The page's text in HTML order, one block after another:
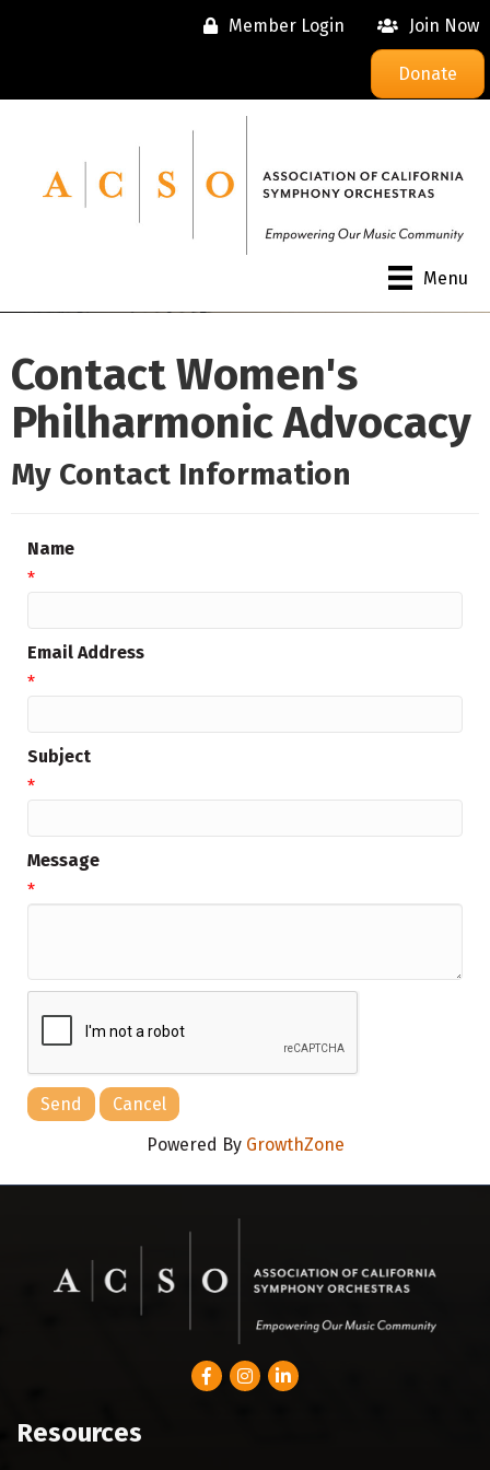
Member Login Join Now
Donate
Menu
Contact Women's
Philharmonic Advocacy
My Contact Information
Name
*
Email Address
*
Subject
*
Message
*
Powered By GrowthZone
FacebookInstagram
LinkedIn
Resources